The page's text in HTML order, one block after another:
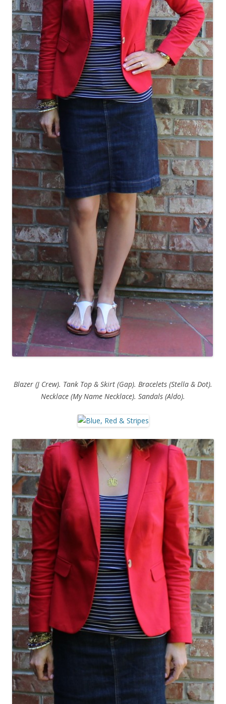
Blazer (J Crew). Tank Top & Skirt (Gap). Bracelets (Stella & Dot).
Necklace (My Name Necklace). Sandals (Aldo).